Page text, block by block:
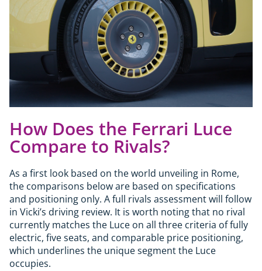
How Does the Ferrari Luce
Compare to Rivals?
As a first look based on the world unveiling in Rome,
the comparisons below are based on specifications
and positioning only. A full rivals assessment will follow
in Vicki’s driving review. It is worth noting that no rival
currently matches the Luce on all three criteria of fully
electric, five seats, and comparable price positioning,
which underlines the unique segment the Luce
occupies.